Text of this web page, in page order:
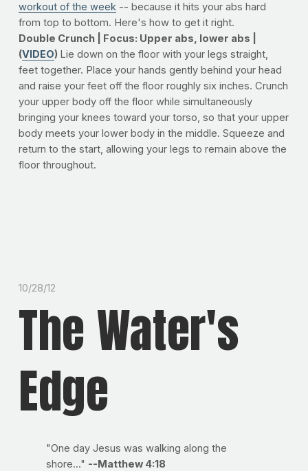
workout of the week-- because it hits your abs hard
from top to bottom. Here's how to get it right.
Double Crunch | Focus: Upper abs, lower abs |
(VIDEO) Lie down on the floor with your legs straight,
feet together. Place your hands gently behind your head
and raise your feet off the floor roughly six inches. Crunch
your upper body off the floor while simultaneously
bringing your knees toward your torso, so that your upper
body meets your lower body in the middle. Squeeze and
return to the start, allowing your legs to remain above the
floor throughout.
10/28/12
The Water's
Edge
"One day Jesus was walking along the
shore..." --Matthew 4:18